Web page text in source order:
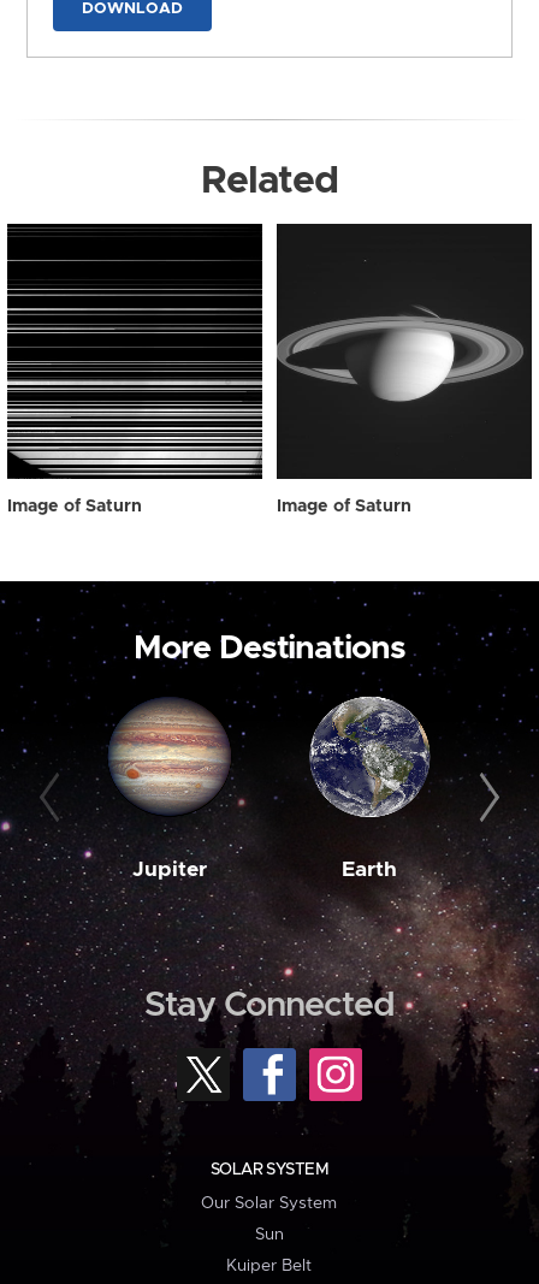
DOWNLOAD
Related
Image of Saturn Image of Saturn
More Destinations
Jupiter Earth
Stay Connected
SOLAR SYSTEM
Our Solar System
Sun
Kuiper Belt